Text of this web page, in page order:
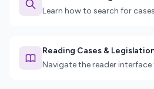
Learn how to search for
Reading Cases &
Navigate the reader